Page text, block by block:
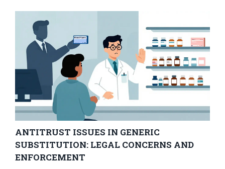
ANTITRUST ISSUES IN GENERIC
SUBSTITUTION: LEGAL CONCERNS AND
ENFORCEMENT